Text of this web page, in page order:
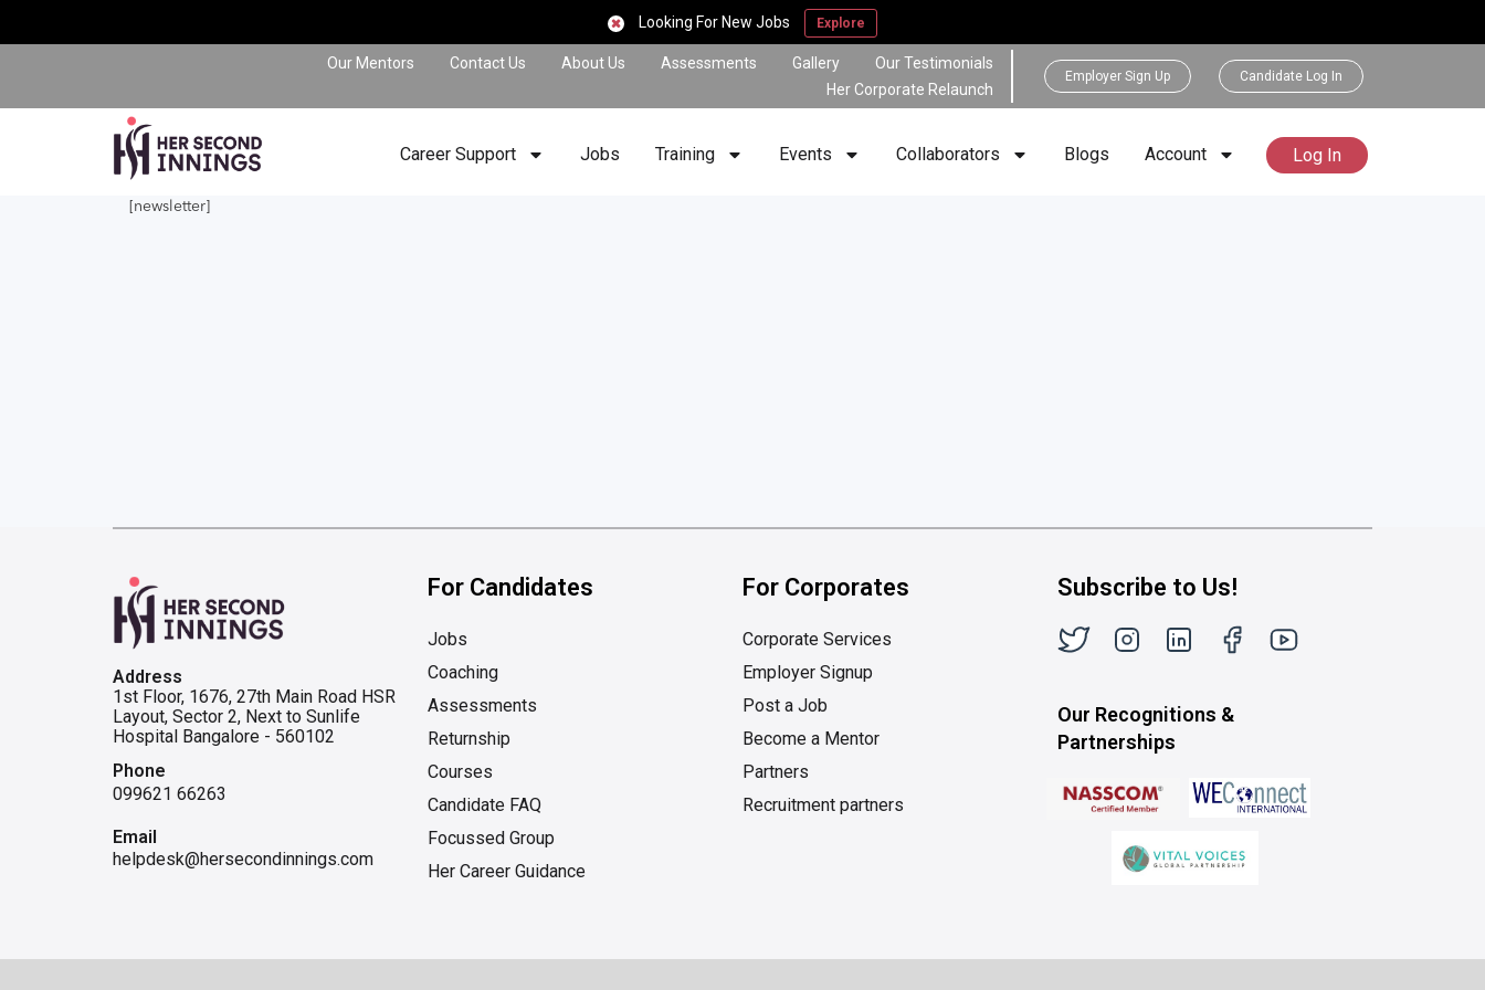
Looking For New Jobs Explore
Our Mentors Contact Us About Us Assessments Gallery
Our Testimonials
Her Corporate Relaunch
Employer Sign Up Candidate Log In
Career Support Jobs Training Events Collaborators Blogs Account Log In
[newsletter]
Address
1st Floor, 1676, 27th Main Road HSR
Layout, Sector 2, Next to Sunlife
Hospital Bangalore - 560102
Phone
099621 66263
Email
helpdesk@hersecondinnings.com
For Candidates
Jobs
Coaching
Assessments
Returnship
Courses
Candidate FAQ
Focussed Group
Her Career Guidance
For Corporates
Corporate Services
Employer Signup
Post a Job
Become a Mentor
Partners
Recruitment partners
Subscribe to Us!
Our Recognitions &
Partnerships